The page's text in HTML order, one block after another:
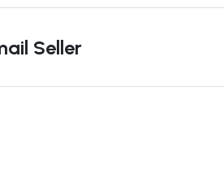
Seller